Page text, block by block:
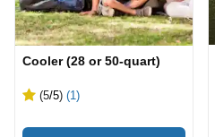
Cooler (28 or 50-quart)
(5/5) (1)